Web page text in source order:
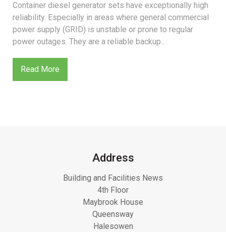
Container diesel generator sets have exceptionally high
reliability. Especially in areas where general commercial
power supply (GRID) is unstable or prone to regular
power outages. They are a reliable backup...
Read More
Address
Building and Facilities News
4th Floor
Maybrook House
Queensway
Halesowen